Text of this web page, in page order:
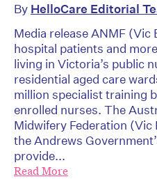
By HelloCare Editorial
Media release ANMF
hospital patients and
living in Victoria’s public
residential aged care
million specialist training
enrolled nurses. The
Midwifery Federation (Vic
the Andrews
provide...
Read More